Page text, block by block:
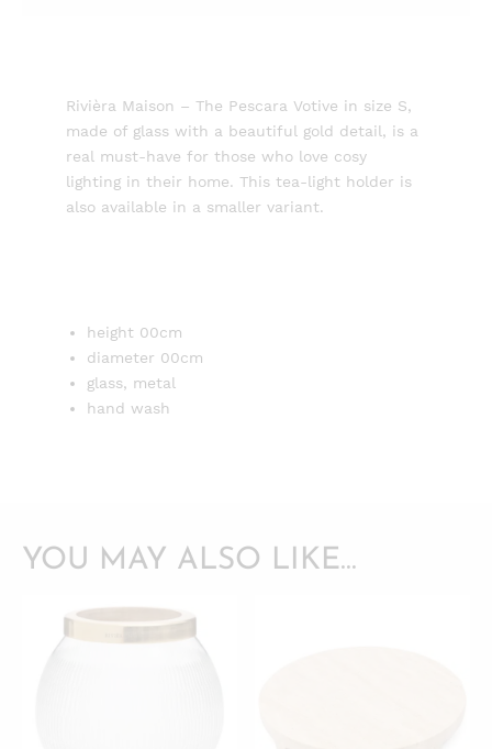
Rivièra Maison – The Pescara Votive in size S,
made of glass with a beautiful gold detail, is a
real must-have for those who love cosy
lighting in their home. This tea-light holder is
also available in a smaller variant.
height 00cm
diameter 00cm
glass, metal
hand wash
YOU MAY ALSO LIKE…
QUICKVIEW